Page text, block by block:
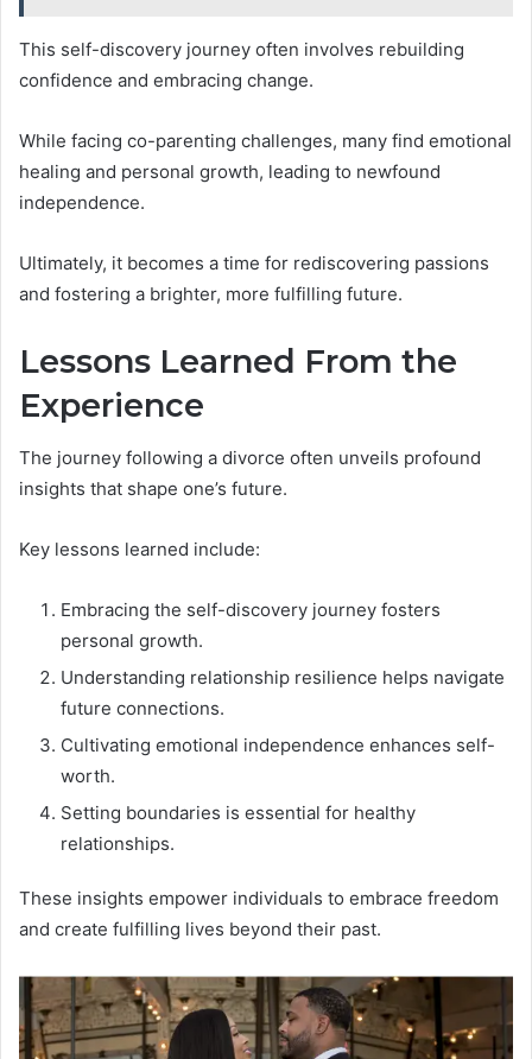
This self-discovery journey often involves rebuilding
confidence and embracing change.
While facing co-parenting challenges, many find emotional
healing and personal growth, leading to newfound
independence.
Ultimately, it becomes a time for rediscovering passions
and fostering a brighter, more fulfilling future.
Lessons Learned From the
Experience
The journey following a divorce often unveils profound
insights that shape one’s future.
Key lessons learned include:
Embracing the self-discovery journey fosters
personal growth.
Understanding relationship resilience helps navigate
future connections.
Cultivating emotional independence enhances self-
worth.
Setting boundaries is essential for healthy
relationships.
These insights empower individuals to embrace freedom
and create fulfilling lives beyond their past.